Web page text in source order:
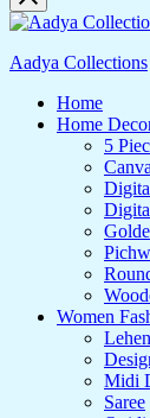
Aadya Collections
Home
Home
5
Women
Midi
Saree